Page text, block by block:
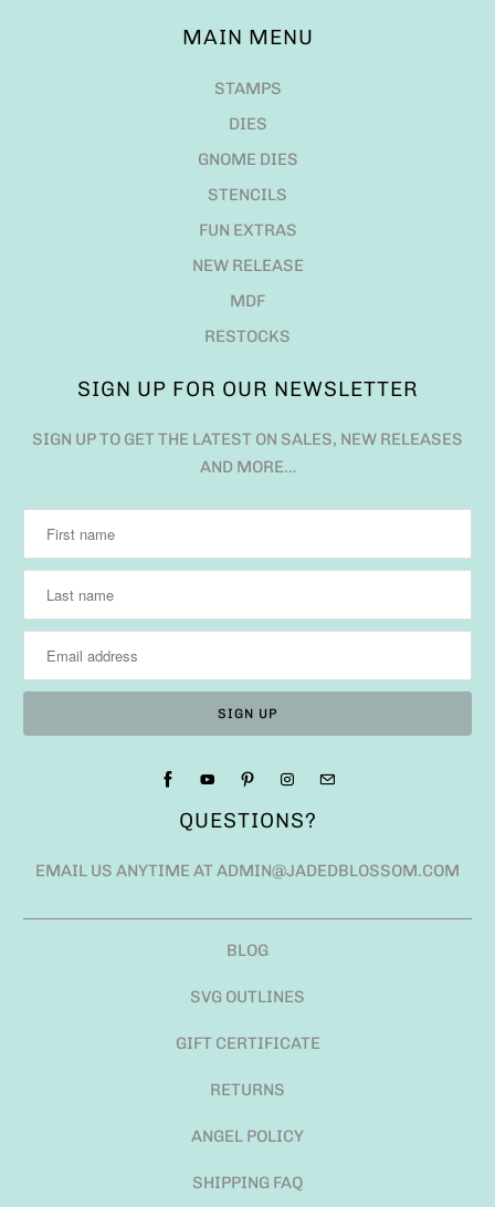
MAIN MENU
STAMPS
DIES
GNOME DIES
STENCILS
FUN EXTRAS
NEW RELEASE
MDF
RESTOCKS
SIGN UP FOR OUR NEWSLETTER
SIGN UP TO GET THE LATEST ON SALES, NEW RELEASES
AND MORE…
QUESTIONS?
EMAIL US ANYTIME AT ADMIN@JADEDBLOSSOM.COM
BLOG
SVG OUTLINES
GIFT CERTIFICATE
RETURNS
ANGEL POLICY
SHIPPING FAQ